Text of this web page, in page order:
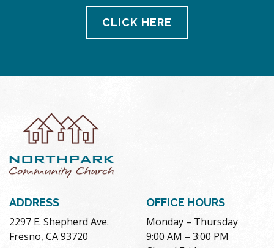
CLICK HERE
ADDRESS
2297 E. Shepherd Ave.
Fresno, CA 93720
OFFICE HOURS
Monday – Thursday
9:00 AM – 3:00 PM